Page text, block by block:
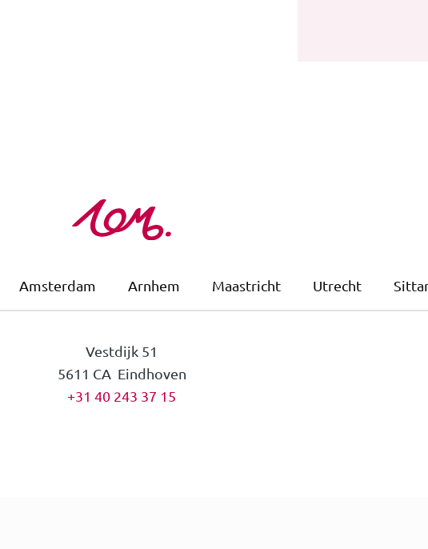
Amsterdam Arnhem Maastricht Utrecht
Vestdijk 51
5611 CA Eindhoven
+31 40 243 37 15